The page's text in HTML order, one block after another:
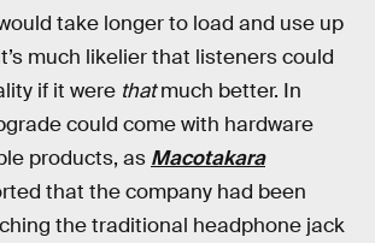
take longer to load and use up
much likelier that listeners could
if it were thatmuch better. In
could come with hardware
products, as Macotakara
that the company had been
the traditional headphone jack